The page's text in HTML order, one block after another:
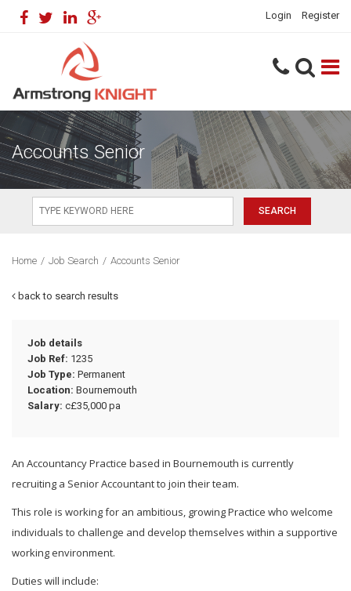
Login Register
Accounts Senior
Home / Job Search / Accounts Senior
back to search results
Job details
Job Ref: 1235
Job Type: Permanent
Location: Bournemouth
Salary: c£35,000 pa
An Accountancy Practice based in Bournemouth is currently
recruiting a Senior Accountant to join their team.
This role is working for an ambitious, growing Practice who welcome
individuals to challenge and develop themselves within a supportive
working environment.
Duties will include: